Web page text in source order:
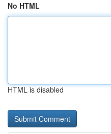
No HTML
HTML is disabled